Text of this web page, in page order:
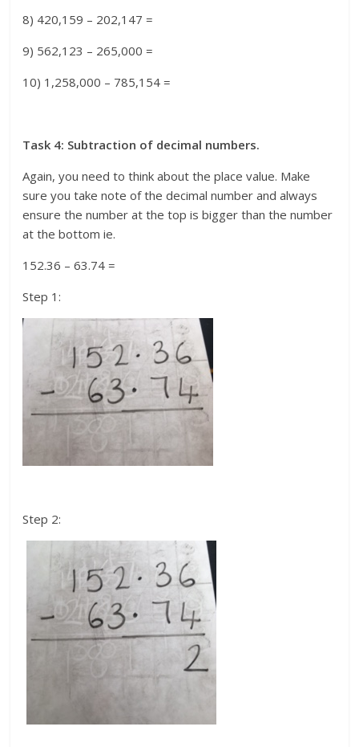
8) 420,159 – 202,147 =
9) 562,123 – 265,000 =
10) 1,258,000 – 785,154 =
Task 4: Subtraction of decimal numbers.
Again, you need to think about the place value. Make
sure you take note of the decimal number and always
ensure the number at the top is bigger than the number
at the bottom ie.
152.36 – 63.74 =
Step 1:
Step 2: